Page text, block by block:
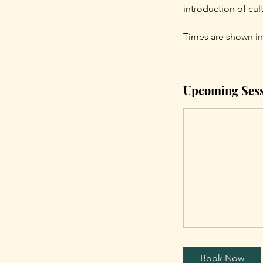
introduction of
Times are shown
Upcoming
Book Now